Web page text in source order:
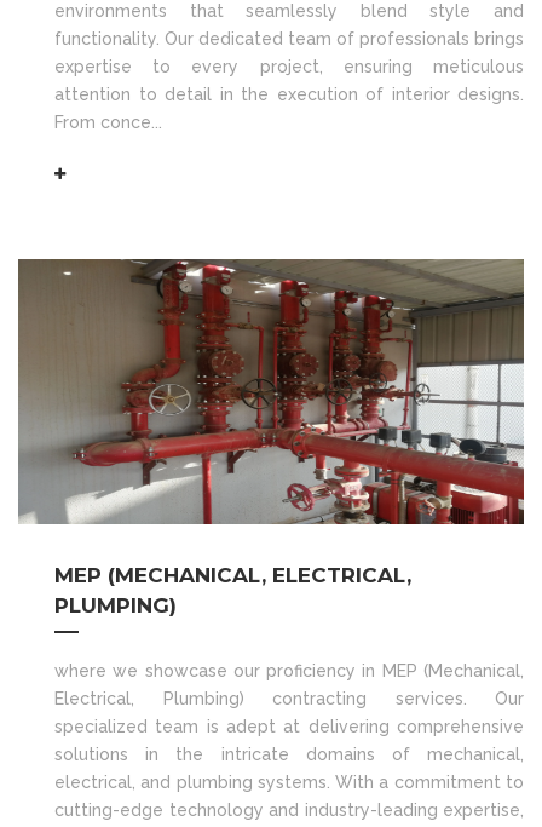
environments that seamlessly blend style and
functionality. Our dedicated team of professionals brings
expertise to every project, ensuring meticulous
attention to detail in the execution of interior designs.
From conce...
MEP (MECHANICAL, ELECTRICAL,
PLUMPING)
where we showcase our proficiency in MEP (Mechanical,
Electrical, Plumbing) contracting services. Our
specialized team is adept at delivering comprehensive
solutions in the intricate domains of mechanical,
electrical, and plumbing systems. With a commitment to
cutting-edge technology and industry-leading expertise,